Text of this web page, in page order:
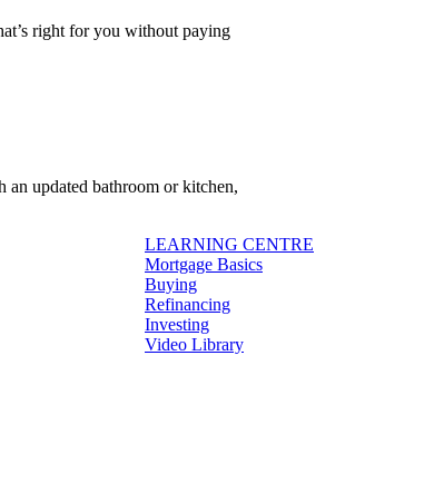
right for you without paying
updated bathroom or kitchen,
LEARNING CENTRE
Mortgage Basics
Buying
Refinancing
Investing
Video Library